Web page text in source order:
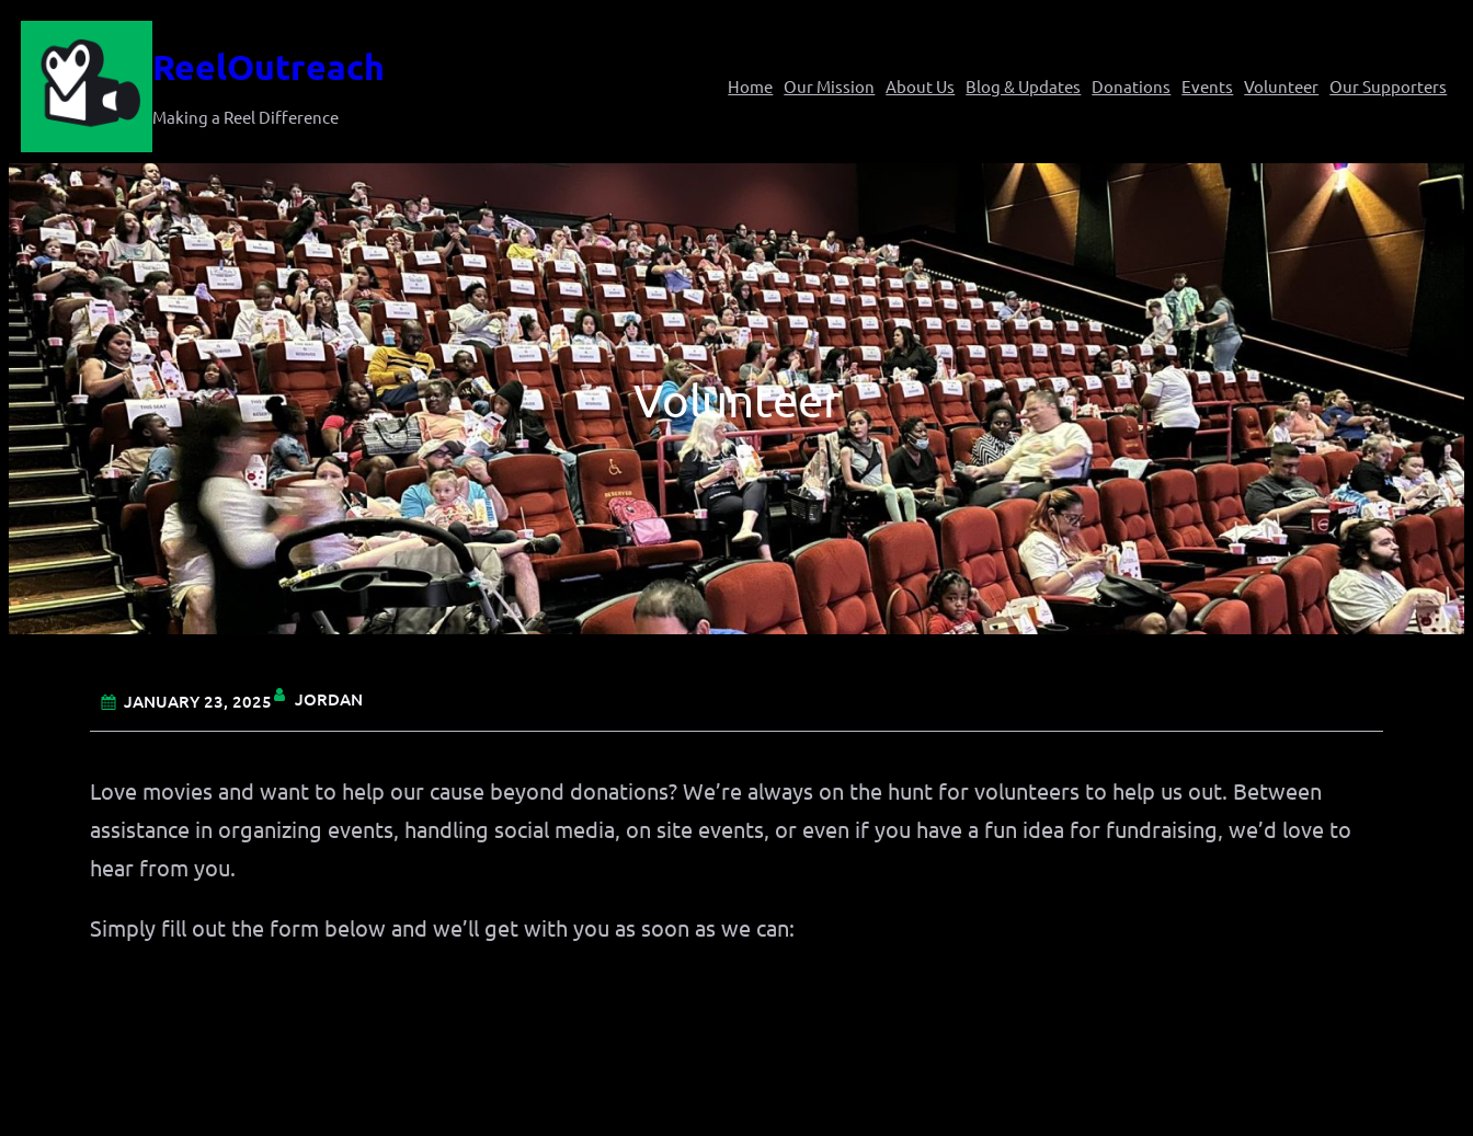
Skip
content
ReelOutreach
Making a Reel Difference
Home Our Mission About Us Blog & Updates Donations Events Volunteer Our Supporters
Volunteer
JANUARY 23, 2025 JORDAN
Love movies and want to help our cause beyond donations? We’re always on the hunt for volunteers to help us out. Between
assistance in organizing events, handling social media, on site events, or even if you have a fun idea for fundraising, we’d love to
hear from you.
Simply fill out the form below and we’ll get with you as soon as we can: